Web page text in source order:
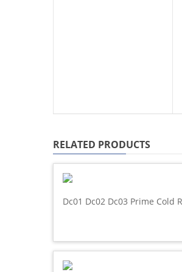
RELATED PRODUCTS
Dc01 Dc02 Dc03 Prime Cold